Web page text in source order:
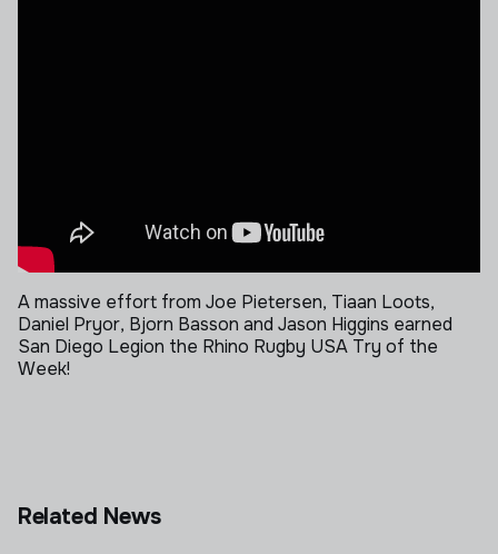
A massive effort from Joe Pietersen, Tiaan Loots,
Daniel Pryor, Bjorn Basson and Jason Higgins earned
San Diego Legion the Rhino Rugby USA Try of the
Week!
Related News